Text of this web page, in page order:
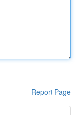
Report Page